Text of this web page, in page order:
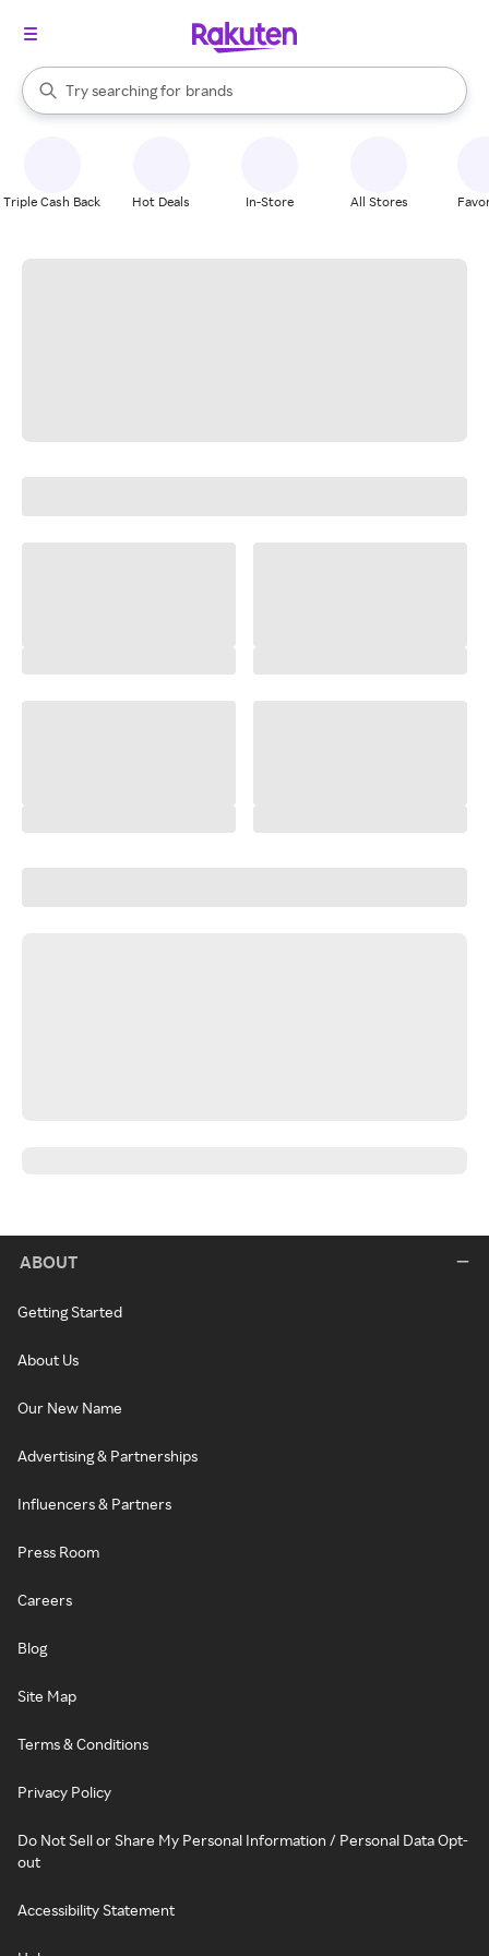
Search Rakuten
Try searching for
stores
brands
groceries
When autocomplete results are available, use the up and down
Triple Cash Back Hot Deals In-Store All Stores
ABOUT
Getting Started
About Us
Our New Name
Advertising & Partnerships
Influencers & Partners
Press Room
Careers
Blog
Site Map
Terms & Conditions
Privacy Policy
Do Not Sell or Share My Personal Information / Personal Data Opt-
out
Accessibility Statement